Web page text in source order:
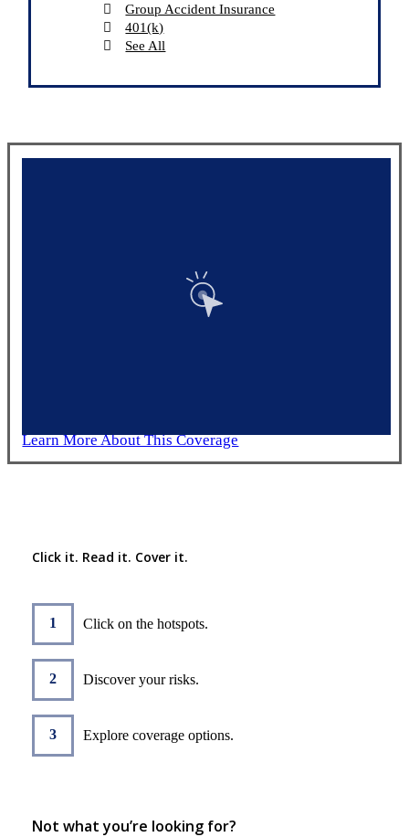
Group Accident Insurance
401(k)
See All
Learn More About This Coverage
Click it. Read it. Cover it.
Click on the hotspots.
Discover your risks.
Explore coverage options.
Not what you’re looking for?